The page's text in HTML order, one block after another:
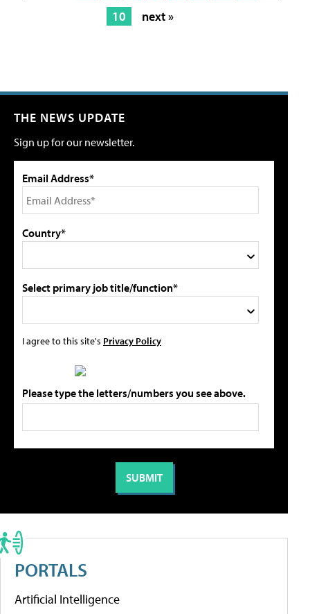
10
next »
THE NEWS UPDATE
Sign up for our newsletter.
Email Address*
Country*
Select primary job title/function*
I agree to this site's Privacy Policy
Please type the letters/numbers you see above.
PORTALS
Artificial Intelligence